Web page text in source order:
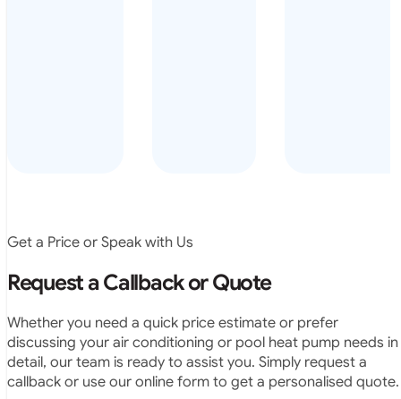
exactly as
predicted.
satisfied.”
Get a Price or Speak with Us
Request a Callback or Quote
Whether you need a quick price estimate or prefer
discussing your air conditioning or pool heat pump needs in
detail, our team is ready to assist you. Simply request a
callback or use our online form to get a personalised quote.